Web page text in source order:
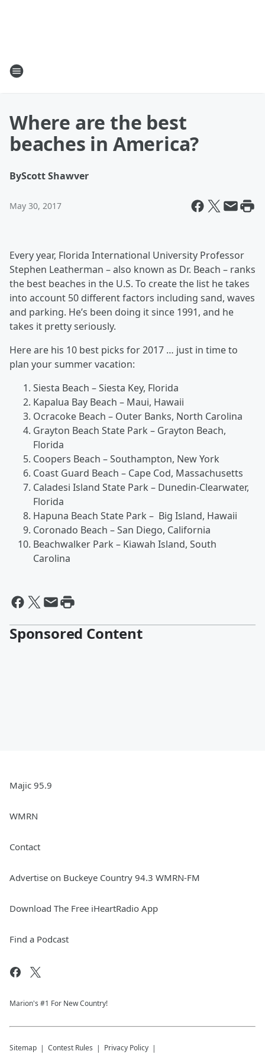
Where are the best
beaches in America?
ByScott Shawver
May 30, 2017
Every year, Florida International University Professor
Stephen Leatherman – also known as Dr. Beach – ranks
the best beaches in the U.S. To create the list he takes
into account 50 different factors including sand, waves
and parking. He’s been doing it since 1991, and he
takes it pretty seriously.
Here are his 10 best picks for 2017 … just in time to
plan your summer vacation:
Siesta Beach – Siesta Key, Florida
Kapalua Bay Beach – Maui, Hawaii
Ocracoke Beach – Outer Banks, North Carolina
Grayton Beach State Park – Grayton Beach,
Florida
Coopers Beach – Southampton, New York
Coast Guard Beach – Cape Cod, Massachusetts
Caladesi Island State Park – Dunedin-Clearwater,
Florida
Hapuna Beach State Park – Big Island, Hawaii
Coronado Beach – San Diego, California
Beachwalker Park – Kiawah Island, South
Carolina
Sponsored Content
Majic 95.9
WMRN
Contact
Advertise on Buckeye Country 94.3 WMRN-FM
Download The Free iHeartRadio App
Find a Podcast
Marion's #1 For New Country!
Sitemap Contest Rules Privacy Policy